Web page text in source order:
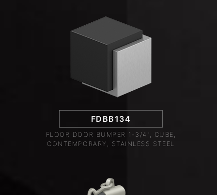
FDBB134
FLOOR DOOR BUMPER 1-3/4", CUBE,
CONTEMPORARY, STAINLESS STEEL